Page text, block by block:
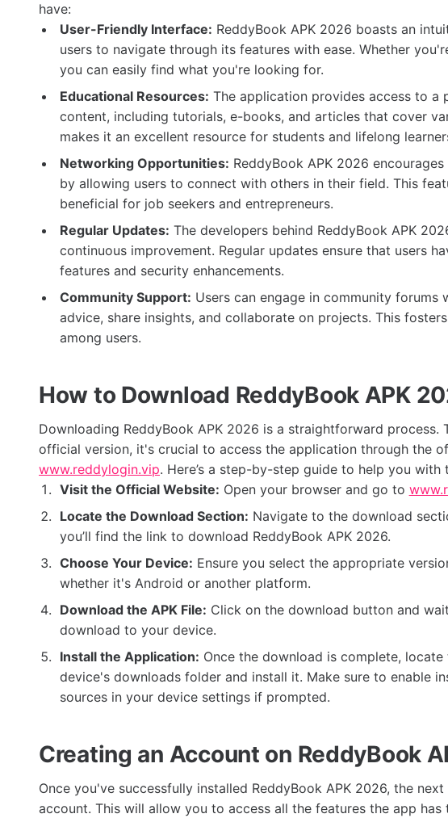
have:
User-Friendly Interface: ReddyBook APK 2026 boasts an
users to navigate through its features with ease. Whether
you can easily find what you're looking for.
Educational Resources: The application provides access to a
content, including tutorials, e-books, and articles that cover
makes it an excellent resource for students and lifelong
Networking Opportunities: ReddyBook APK 2026
by allowing users to connect with others in their field. This
beneficial for job seekers and entrepreneurs.
Regular Updates: The developers behind ReddyBook APK
continuous improvement. Regular updates ensure that users
features and security enhancements.
Community Support: Users can engage in community forums
advice, share insights, and collaborate on projects. This
among users.
How to Download ReddyBook APK
Downloading ReddyBook APK 2026 is a straightforward process.
official version, it's crucial to access the application through the
www.reddylogin.vip. Here’s a step-by-step guide to help you with
Visit the Official Website: Open your browser and go to
Locate the Download Section: Navigate to the download
you’ll find the link to download ReddyBook APK 2026.
Choose Your Device: Ensure you select the appropriate
whether it's Android or another platform.
Download the APK File: Click on the download button and
download to your device.
Install the Application: Once the download is complete, locate
device's downloads folder and install it. Make sure to enable
sources in your device settings if prompted.
Creating an Account on ReddyBook
Once you've successfully installed ReddyBook APK 2026, the
account. This will allow you to access all the features the app has